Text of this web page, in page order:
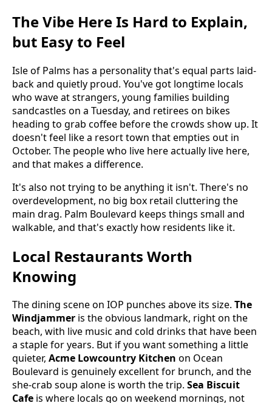
The Vibe Here Is Hard to Explain,
but Easy to Feel
Isle of Palms has a personality that's equal parts laid-
back and quietly proud. You've got longtime locals
who wave at strangers, young families building
sandcastles on a Tuesday, and retirees on bikes
heading to grab coffee before the crowds show up. It
doesn't feel like a resort town that empties out in
October. The people who live here actually live here,
and that makes a difference.
It's also not trying to be anything it isn't. There's no
overdevelopment, no big box retail cluttering the
main drag. Palm Boulevard keeps things small and
walkable, and that's exactly how residents like it.
Local Restaurants Worth
Knowing
The dining scene on IOP punches above its size. The
Windjammer is the obvious landmark, right on the
beach, with live music and cold drinks that have been
a staple for years. But if you want something a little
quieter, Acme Lowcountry Kitchen on Ocean
Boulevard is genuinely excellent for brunch, and the
she-crab soup alone is worth the trip. Sea Biscuit
Cafe is where locals go on weekend mornings, not